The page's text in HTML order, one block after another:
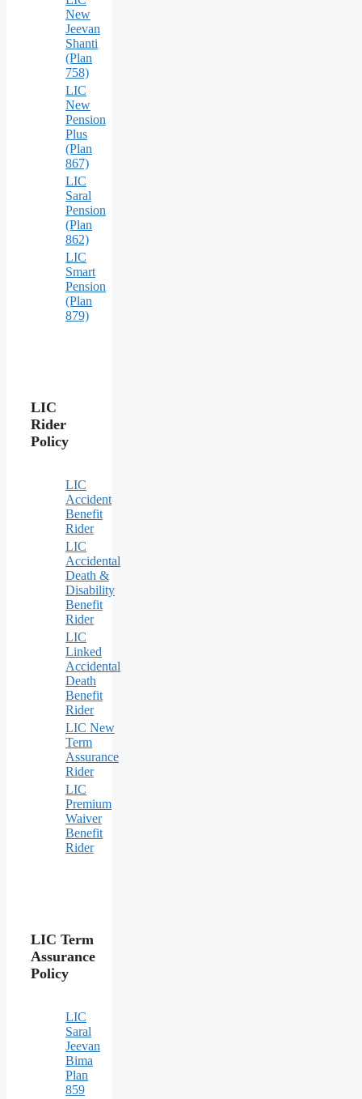
New
Jeevan
Shanti
(Plan
758)
LIC
New
Pension
Plus
(Plan
867)
LIC
Saral
Pension
(Plan
862)
LIC
Smart
Pension
(Plan
879)
LIC
Rider
Policy
LIC
Accident
Benefit
Rider
LIC
Accidental
Death &
Disability
Benefit
Rider
LIC
Linked
Accidental
Death
Benefit
Rider
LIC New
Term
Assurance
Rider
LIC
Premium
Waiver
Benefit
Rider
LIC Term
Assurance
Policy
LIC
Saral
Jeevan
Bima
Plan
859